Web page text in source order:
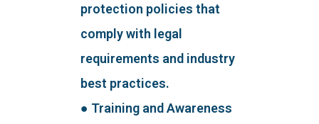
protection policies that
comply with legal
requirements and industry
best practices.
● Training and Awareness